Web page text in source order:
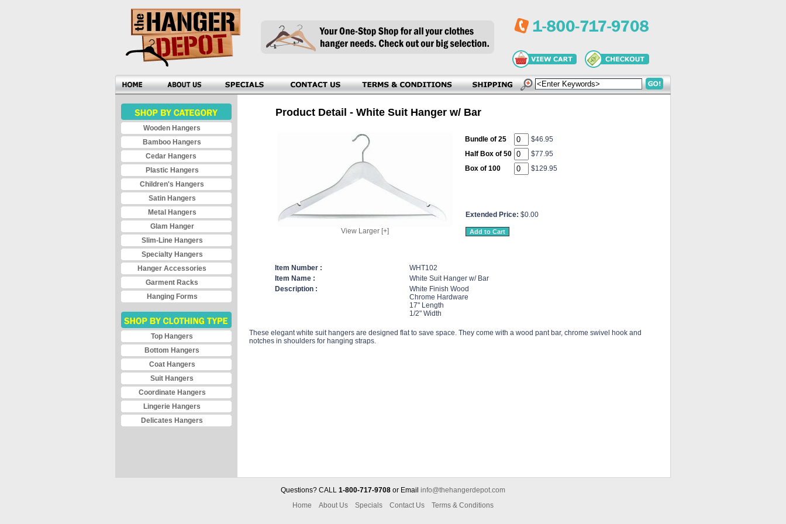
Wooden Hangers
Bamboo Hangers
Cedar Hangers
Plastic Hangers
Children's Hangers
Satin Hangers
Metal Hangers
Glam Hanger
Slim-Line Hangers
Specialty Hangers
Hanger Accessories
Garment Racks
Hanging Forms
Top Hangers
Bottom Hangers
Coat Hangers
Suit Hangers
Coordinate Hangers
Lingerie Hangers
Delicates Hangers
Product Detail - White Suit Hanger w/ Bar
View Larger [+]
Bundle of 25
$46.95
Half Box of 50
$77.95
Box of 100
$129.95
Extended Price: $0.00
Item Number :
WHT102
Item Name :
White Suit Hanger w/ Bar
Description :
White Finish Wood
Chrome Hardware
17" Length
1/2" Width
These elegant white suit hangers are designed flat to save space. They come with a wood pant bar, chrome swivel hook and
notches in shoulders for hanging straps.
Questions? CALL 1-800-717-9708 or Email info@thehangerdepot.com
Home
About Us Specials Contact Us Terms & Conditions